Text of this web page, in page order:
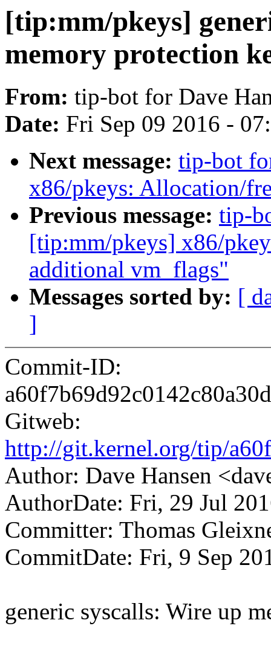
[tip:mm/pkeys]
memory protection
From: tip-bot for Dave
Date: Fri Sep 09 2016 -
Next message: tip-bot
x86/pkeys: Allocation/
Previous message: tip-
[tip:mm/pkeys] x86/
additional vm_flags"
Messages sorted by: [
]
Commit-ID:
Gitweb:
http://git.kernel.org/tip/
Author: Dave Hansen
AuthorDate: Fri, 29 Jul
Committer: Thomas
CommitDate: Fri, 9 Sep
generic syscalls: Wire up